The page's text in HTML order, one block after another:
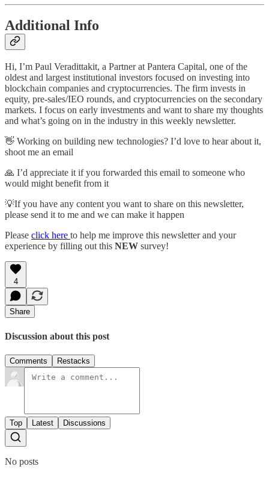
Additional Info
Hi, I’m Paul Veradittakit, a Partner at Pantera Capital, one of the
oldest and largest institutional investors focused on investing into
blockchain companies and cryptocurrencies. The firm invests in
equity, pre-sales/IEO rounds, and cryptocurrencies on the secondary
markets. I focus on early investments and want to share my thoughts
and what’s going on in the industry in this weekly newsletter.
👋 Working on building new technologies? I’d love to hear about it,
shoot me an email
🙏 I’d appreciate it if you forwarded this email to someone who
would might benefit from it
💡If you have any content you want to share on this newsletter,
please send it to me and we can make it happen
Please click here to help me improve this newsletter and your
experience by filling out this NEW survey!
4
Share
Discussion about this post
Comments Restacks
Top Latest Discussions
No posts